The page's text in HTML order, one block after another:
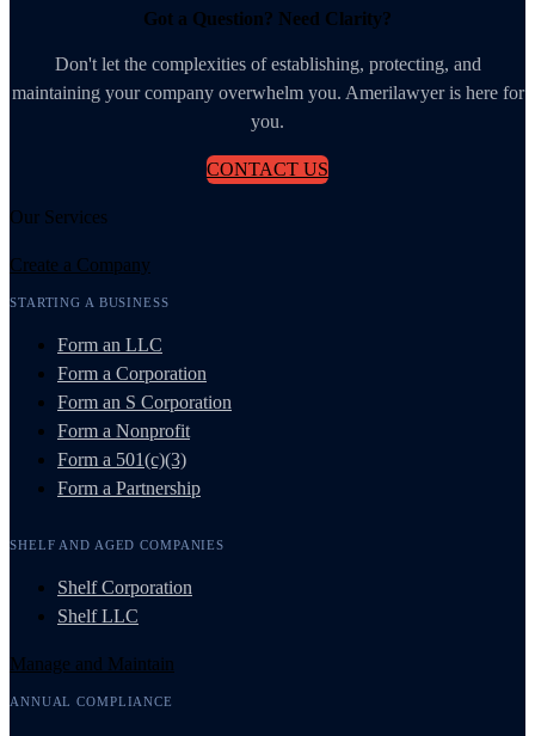
Got a Question? Need Clarity?
Don't let the complexities of establishing, protecting, and
maintaining your company overwhelm you. Amerilawyer is here for
you.
CONTACT US
Our Services
Create a Company
STARTING A BUSINESS
Form an LLC
Form a Corporation
Form an S Corporation
Form a Nonprofit
Form a 501(c)(3)
Form a Partnership
SHELF AND AGED COMPANIES
Shelf Corporation
Shelf LLC
Manage and Maintain
ANNUAL COMPLIANCE